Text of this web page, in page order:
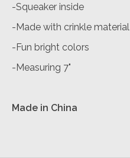
-Squeaker inside
-Made with crinkle material
-Fun bright colors
-Measuring 7"
Made in China